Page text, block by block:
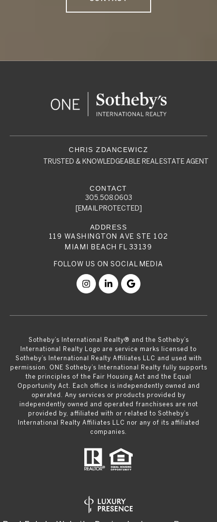
TRUSTED & KNOWLEDGEABLE REAL ESTATE AGENT
305.508.0603
[EMAIL PROTECTED]
119 WASHINGTON AVE STE 102
MIAMI BEACH FL 33139
​​​​​Sotheby’s International Realty® and the Sotheby’s
International Realty Logo are service marks licensed to
Sotheby’s International Realty Affiliates LLC and used with
permission. ONE Sotheby’s International Realty fully supports
the principles of the Fair Housing Act and the Equal
Opportunity Act. Each office is independently owned and
operated. Any services or products provided by
independently owned and operated franchisees are not
provided by, affiliated with or related to Sotheby’s
International Realty Affiliates LLC nor any of its affiliated
companies.